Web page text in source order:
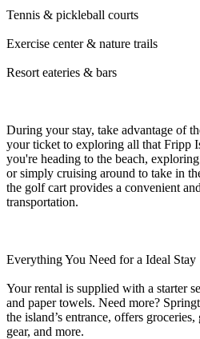
Tennis & pickleball courts
Exercise center & nature trails
Resort eateries & bars
During your stay, take advantage of
your ticket to exploring all that Fripp
you're heading to the beach,
or simply cruising around to take in
the golf cart provides a convenient
transportation.
Everything You Need for a Ideal Stay
Your rental is supplied with a starter
and paper towels. Need more?
the island’s entrance, offers
gear, and more.